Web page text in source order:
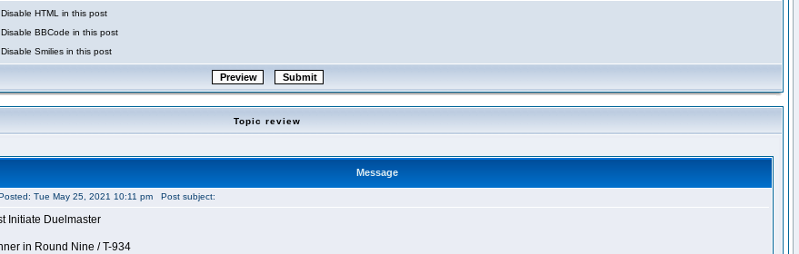
Disable HTML in this post
Disable BBCode in this post
Disable Smilies in this post
Topic review